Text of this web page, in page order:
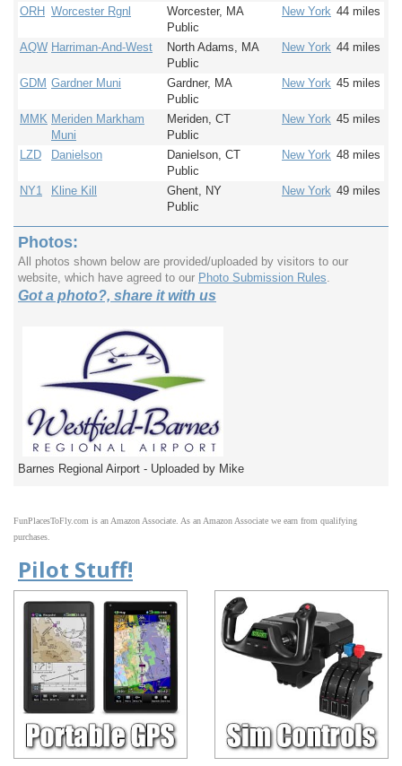
ORH Worcester Rgnl
Worcester, MA
Public
New York 44 miles
AQW Harriman-And-West
North Adams, MA
Public
New York 44 miles
GDM Gardner Muni
Gardner, MA
Public
New York 45 miles
MMK Meriden Markham
Muni
Meriden, CT
Public
New York 45 miles
LZD Danielson
Danielson, CT
Public
New York 48 miles
NY1 Kline Kill
Ghent, NY
Public
New York 49 miles
Photos:
All photos shown below are provided/uploaded by visitors to our
website, which have agreed to our Photo Submission Rules.
Got a photo?, share it with us
Barnes Regional Airport - Uploaded by Mike
FunPlacesToFly.com is an Amazon Associate. As an Amazon Associate we earn from qualifying
purchases.
Pilot Stuff!